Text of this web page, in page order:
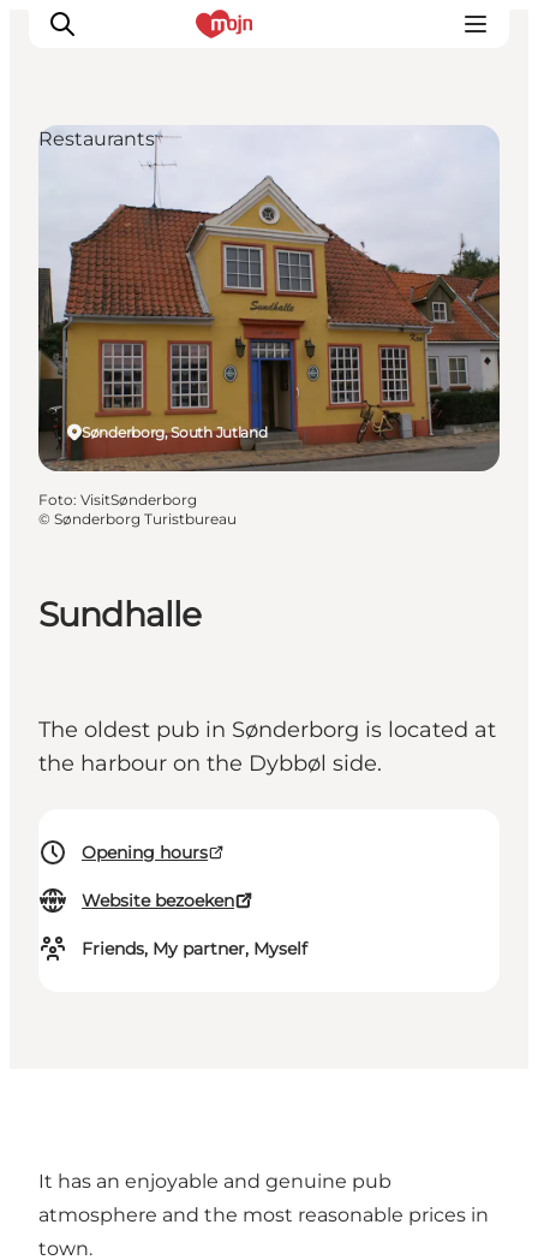
Activiteiten
Bestemmingen
Events
Accommodaties
Plan je reis
Booking
Sundhalle
The oldest pub in Sønderborg is located at
the harbour on the Dybbøl side.
Opening hours
Website bezoeken
Friends, My partner, Myself
Sønderborg, South Jutland
Restaurants
Foto: VisitSønderborg
© Sønderborg Turistbureau
It has an enjoyable and genuine pub
atmosphere and the most reasonable prices in
town.